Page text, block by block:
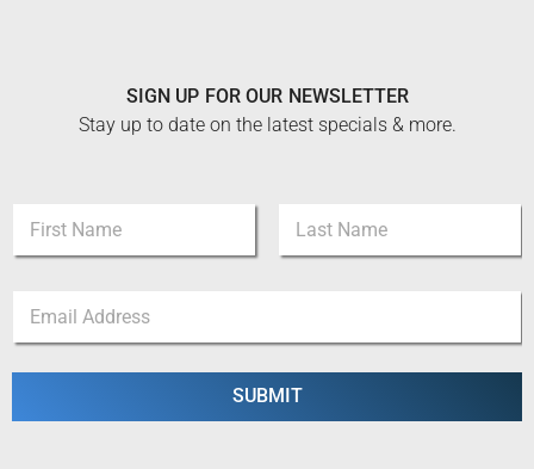
SIGN UP FOR OUR NEWSLETTER
Stay up to date on the latest specials & more.
m
First Last
e
*
m
a
i
SUBMIT